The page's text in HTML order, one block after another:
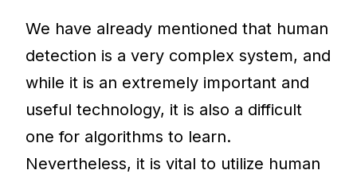
We have already mentioned that human
detection is a very complex system, and
while it is an extremely important and
useful technology, it is also a difficult
one for algorithms to learn.
Nevertheless, it is vital to utilize human